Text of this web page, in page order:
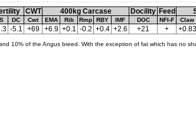
CWT 400kg Carcase Docility Feed
DC Cwt EMA Rib Rmp RBY IMF DOC NFI-F Claw
-5.1 +69 +6.9 +0.1 -0.2 +0.4 +2.6 +21 + +0.83
10% of the Angus breed. With the exception of fat which has no